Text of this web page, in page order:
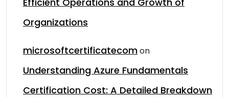
Organizations
microsoftcertificatecomon
Understanding Azure Fundamentals
Certification Cost: A Detailed Breakdown